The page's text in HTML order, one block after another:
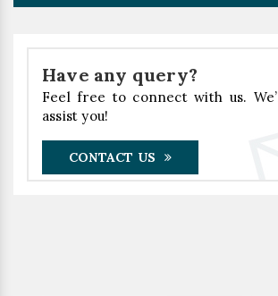
Have any query?
Feel free to connect with us.
assist you!
CONTACT US